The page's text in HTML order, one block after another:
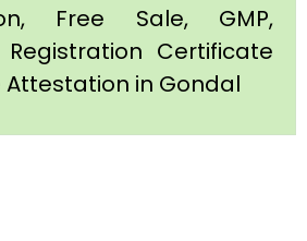
Free Sale, GMP,
Registration Certificate
Attestation in Gondal